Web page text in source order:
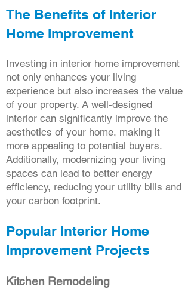
The Benefits of Interior
Home Improvement
Investing in interior home improvement
not only enhances your living
experience but also increases the value
of your property. A well-designed
interior can significantly improve the
aesthetics of your home, making it
more appealing to potential buyers.
Additionally, modernizing your living
spaces can lead to better energy
efficiency, reducing your utility bills and
your carbon footprint.
Popular Interior Home
Improvement Projects
Kitchen Remodeling